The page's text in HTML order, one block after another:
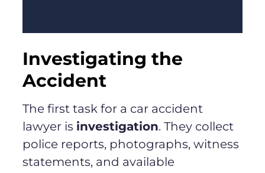
Investigating the
Accident
The first task for a car accident
lawyer is investigation. They collect
police reports, photographs, witness
statements, and available